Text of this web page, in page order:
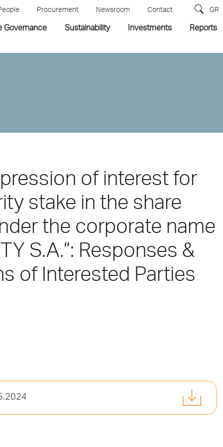
Procurement Newsroom Contact GR
Governance Sustainability Investments Reports
of interest for
stake in the share
the corporate name
S.A.”: Responses &
of Interested Parties